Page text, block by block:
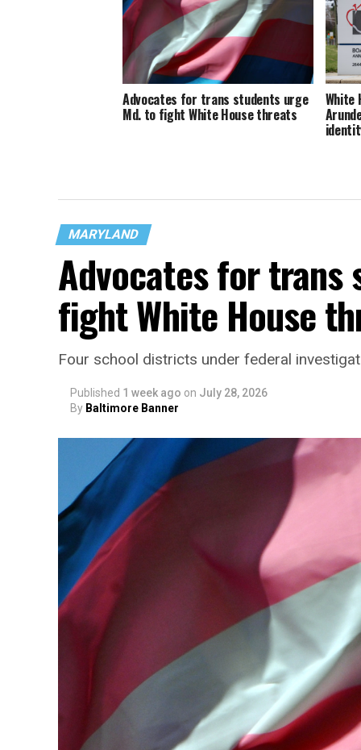
Advocates for trans students urge
Md. to fight White House threats
White
MARYLAND
Advocates for trans
fight White House
Four school districts under federal
Published 1 week ago on July 28, 2026
By Baltimore Banner